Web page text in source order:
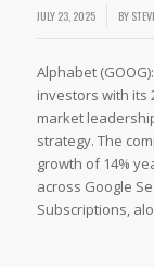
JULY 23, 2025 BY
Alphabet
investors with its
market
strategy. The
growth of 14%
across Google
Subscriptions,